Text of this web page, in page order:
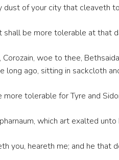
dust of your city that cleaveth
shall be more tolerable at that
woe to thee,
long ago, sitting in sackcloth
more tolerable for Tyre and
which art exalted
you, heareth me; and he that